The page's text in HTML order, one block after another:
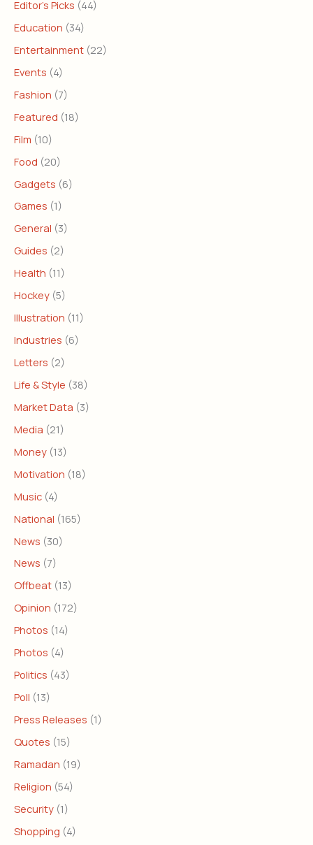
Editor's Picks (44)
Education (34)
Entertainment (22)
Events (4)
Fashion (7)
Featured (18)
Film (10)
Food (20)
Gadgets (6)
Games (1)
General (3)
Guides (2)
Health (11)
Hockey (5)
Illustration (11)
Industries (6)
Letters (2)
Life & Style (38)
Market Data (3)
Media (21)
Money (13)
Motivation (18)
Music (4)
National (165)
News (30)
News (7)
Offbeat (13)
Opinion (172)
Photos (14)
Photos (4)
Politics (43)
Poll (13)
Press Releases (1)
Quotes (15)
Ramadan (19)
Religion (54)
Security (1)
Shopping (4)